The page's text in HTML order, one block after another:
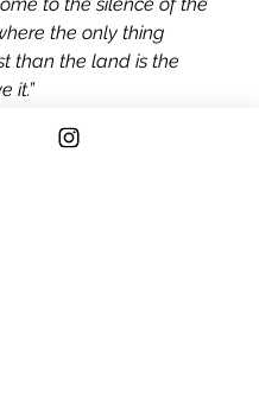
to the silence of the
the only thing
than the land is the
it.”
of Ancient